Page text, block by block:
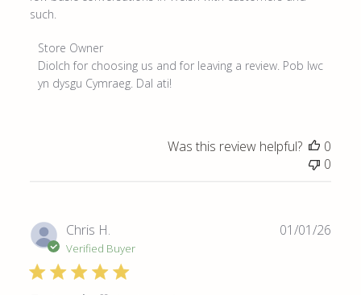
such.
Comments
by
Store
Mon
Apr
20
2026
Store Owner
Diolch for choosing us and for leaving a review. Pob lwc
yn dysgu Cymraeg. Dal ati!
Was this review helpful?
0
0
Chris H.
Verified Buyer
01/01/26